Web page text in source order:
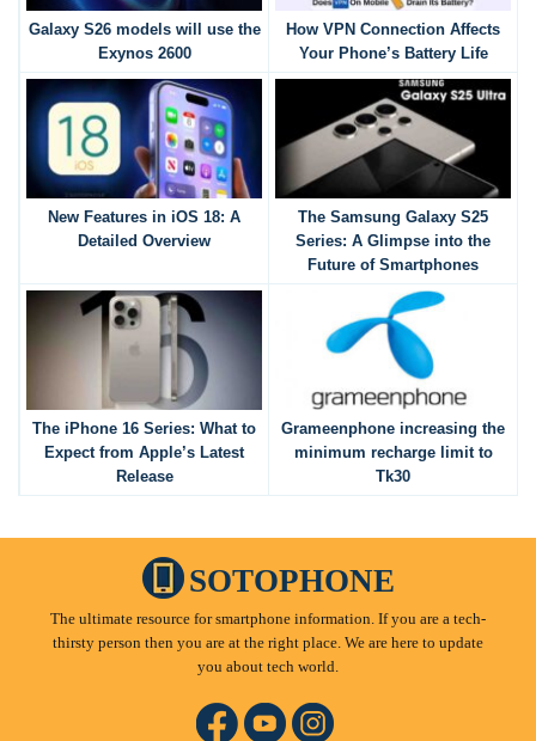
Galaxy S26 models will use the
Exynos 2600
How VPN Connection Affects
Your Phone’s Battery Life
New Features in iOS 18: A
Detailed Overview
The Samsung Galaxy S25
Series: A Glimpse into the
Future of Smartphones
The iPhone 16 Series: What to
Expect from Apple’s Latest
Release
Grameenphone increasing the
minimum recharge limit to
Tk30
SOTOPHONE
The ultimate resource for smartphone information. If you are a tech-
thirsty person then you are at the right place. We are here to update
you about tech world.